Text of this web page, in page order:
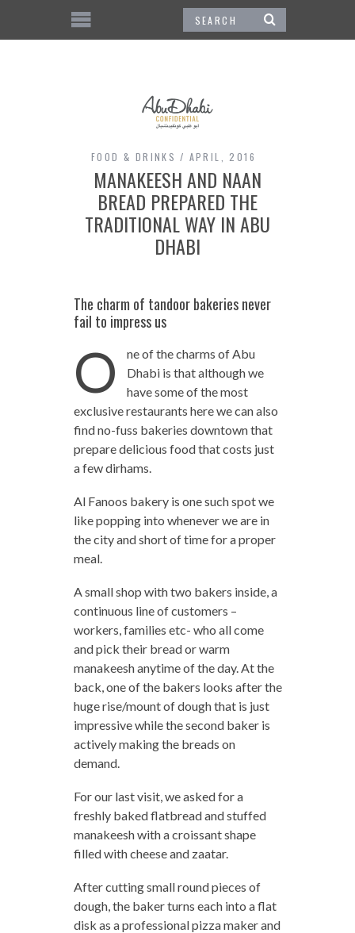
FOOD & DRINKS APRIL, 2016
MANAKEESH AND NAAN
BREAD PREPARED THE
TRADITIONAL WAY IN ABU
DHABI
The charm of tandoor bakeries never
fail to impress us
O
ne of the charms of Abu
Dhabi is that although we
have some of the most
exclusive restaurants here we can also
find no-fuss bakeries downtown that
prepare delicious food that costs just
a few dirhams.
Al Fanoos bakery is one such spot we
like popping into whenever we are in
the city and short of time for a proper
meal.
A small shop with two bakers inside, a
continuous line of customers –
workers, families etc- who all come
and pick their bread or warm
manakeesh anytime of the day. At the
back, one of the bakers looks after the
huge rise/mount of dough that is just
impressive while the second baker is
actively making the breads on
demand.
For our last visit, we asked for a
freshly baked flatbread and stuffed
manakeesh with a croissant shape
filled with cheese and zaatar.
After cutting small round pieces of
dough, the baker turns each into a flat
disk as a professional pizza maker and